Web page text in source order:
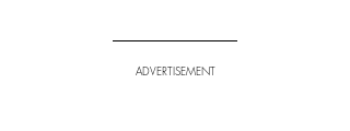
ADVERTISEMENT